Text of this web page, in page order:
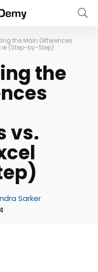
the Main Differences
(Step-by-Step)
the
vs.
Sarker